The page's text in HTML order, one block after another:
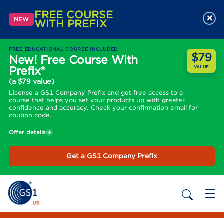
NEW FREE COURSE
WITH PREFIX
FREE EDUCATIONAL COURSE INCLUDED
New! Free Course With
Prefix*
(a $79 value)
License a GS1 Company Prefix and get free access to a
course that helps you set your products up with greater
confidence and accuracy. Check your confirmation email for
coupon code.
$79
VALUE
Offer details
Get a GS1 Company Prefix
×